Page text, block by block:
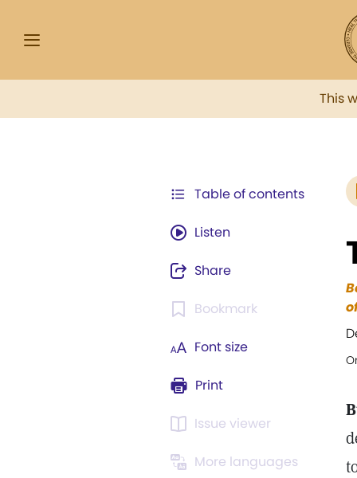
This
Table of contents
Listen
Share
Bookmark
Font size
Print
Issue viewer
More languages